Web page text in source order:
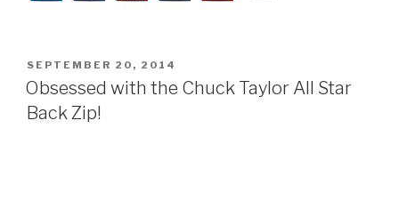
POSTED
ON
SEPTEMBER 20, 2014
Obsessed with the Chuck Taylor All Star
Back Zip!